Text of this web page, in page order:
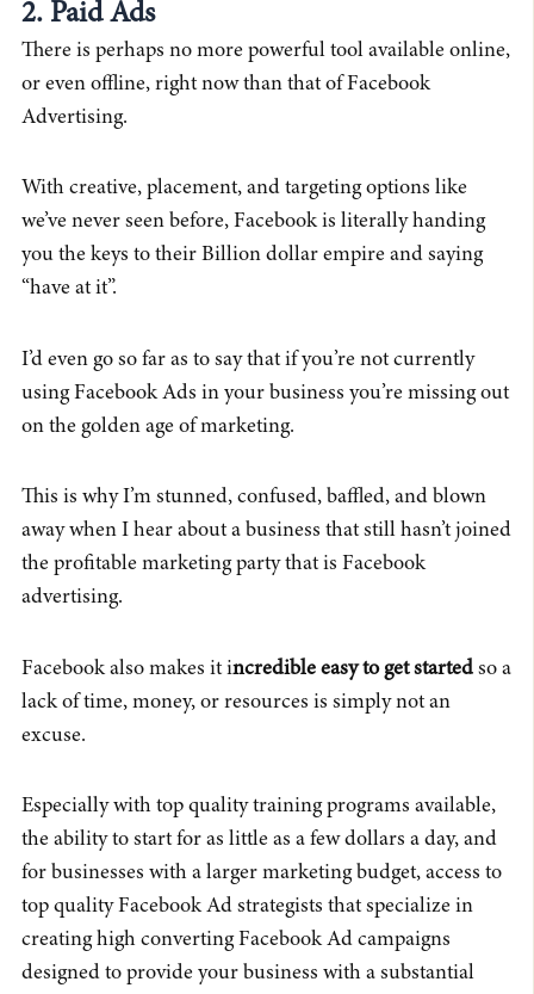
2. Paid Ads
There is perhaps no more powerful tool available online,
or even offline, right now than that of Facebook
Advertising.
With creative, placement, and targeting options like
we’ve never seen before, Facebook is literally handing
you the keys to their Billion dollar empire and saying
“have at it”.
I’d even go so far as to say that if you’re not currently
using Facebook Ads in your business you’re missing out
on the golden age of marketing.
This is why I’m stunned, confused, baffled, and blown
away when I hear about a business that still hasn’t joined
the profitable marketing party that is Facebook
advertising.
Facebook also makes it incredible easy to get startedso a
lack of time, money, or resources is simply not an
excuse.
Especially with top quality training programs available,
the ability to start for as little as a few dollars a day, and
for businesses with a larger marketing budget, access to
top quality Facebook Ad strategists that specialize in
creating high converting Facebook Ad campaigns
designed to provide your business with a substantial